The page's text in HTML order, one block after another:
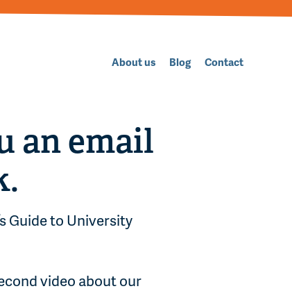
About us Blog Contact
an email
Guide to University
video about our